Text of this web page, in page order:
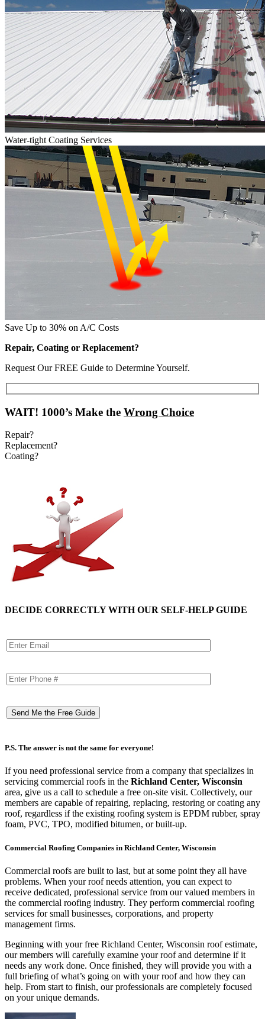
Water-tight Coating Services
Save Up to 30% on A/C Costs
Repair, Coating or Replacement?
Request Our FREE Guide to Determine Yourself.
WAIT! 1000’s Make the Wrong Choice
Repair?
Replacement?
Coating?
DECIDE CORRECTLY WITH OUR SELF-HELP GUIDE
P.S. The answer is not the same for everyone!
If you need professional service from a company that specializes in
servicing commercial roofs in the Richland Center, Wisconsin
area, give us a call to schedule a free on-site visit. Collectively, our
members are capable of repairing, replacing, restoring or coating any
roof, regardless if the existing roofing system is EPDM rubber, spray
foam, PVC, TPO, modified bitumen, or built-up.
Commercial Roofing Companies in Richland Center, Wisconsin
Commercial roofs are built to last, but at some point they all have
problems. When your roof needs attention, you can expect to
receive dedicated, professional service from our valued members in
the commercial roofing industry. They perform commercial roofing
services for small businesses, corporations, and property
management firms.
Beginning with your free Richland Center, Wisconsin roof estimate,
our members will carefully examine your roof and determine if it
needs any work done. Once finished, they will provide you with a
full briefing of what’s going on with your roof and how they can
help. From start to finish, our professionals are completely focused
on your unique demands.